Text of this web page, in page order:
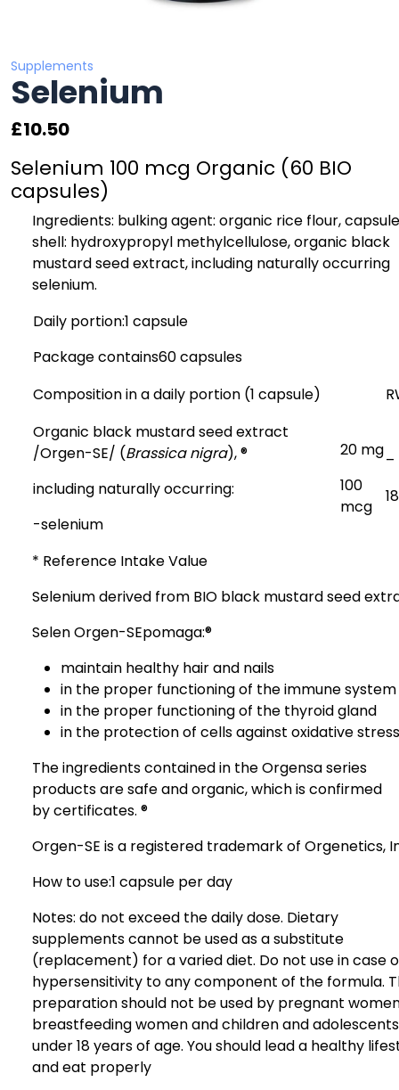
Supplements
Selenium
£10.50
Selenium 100 mcg Organic (60 BIO
capsules)
Ingredients: bulking agent: organic rice flour, capsule
shell: hydroxypropyl methylcellulose, organic black
mustard seed extract, including naturally occurring
selenium.
Daily portion:1 capsule
Package contains60 capsules
Composition in a daily portion (1 capsule)
Organic black mustard seed extract
/Orgen-SE/ (Brassica nigra), ®
including naturally occurring:
-selenium
20 mg
100
mcg
–
* Reference Intake Value
Selenium derived from BIO black mustard seed
Selen Orgen-SEpomaga:®
maintain healthy hair and nails
in the proper functioning of the immune system
in the proper functioning of the thyroid gland
in the protection of cells against oxidative stress
The ingredients contained in the Orgensa series
products are safe and organic, which is confirmed
by certificates. ®
Orgen-SE is a registered trademark of Orgenetics,
How to use:1 capsule per day
Notes: do not exceed the daily dose. Dietary
supplements cannot be used as a substitute
(replacement) for a varied diet. Do not use in case
hypersensitivity to any component of the formula.
preparation should not be used by pregnant
breastfeeding women and children and adolescents
under 18 years of age. You should lead a healthy
and eat properly